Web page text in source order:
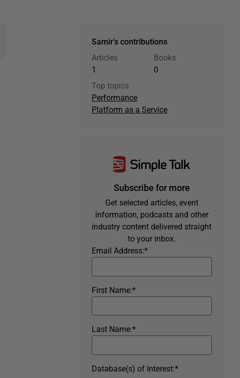
Samir's contributions
Articles
1
Books
0
Top topics
Performance
Platform as a Service
Subscribe for more
Get selected articles, event
information, podcasts and other
industry content delivered straight
to your inbox.
*
Email Address:
*
First Name:
*
Last Name:
*
Database(s) of Interest: